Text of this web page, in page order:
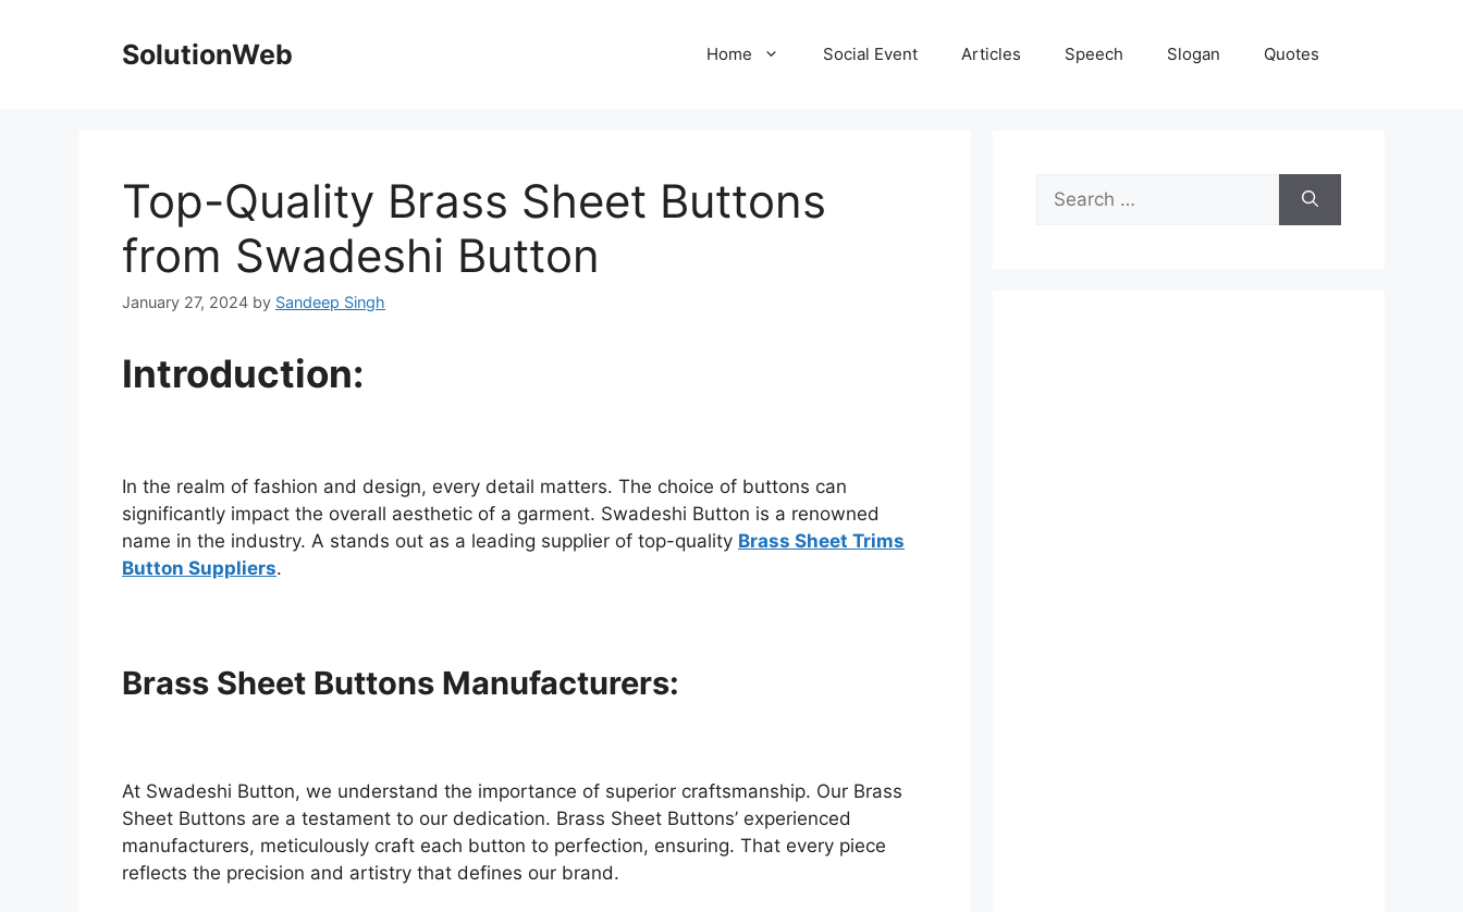
SolutionWeb Home Social Event Articles Speech Slogan Quotes
Top-Quality Brass Sheet Buttons
from Swadeshi Button
January 27, 2024 by Sandeep Singh
Introduction:
In the realm of fashion and design, every detail matters. The choice of buttons can
significantly impact the overall aesthetic of a garment. Swadeshi Button is a renowned
name in the industry. A stands out as a leading supplier of top-quality Brass Sheet Trims
Button Suppliers.
Brass Sheet Buttons Manufacturers:
At Swadeshi Button, we understand the importance of superior craftsmanship. Our Brass
Sheet Buttons are a testament to our dedication. Brass Sheet Buttons’ experienced
manufacturers, meticulously craft each button to perfection, ensuring. That every piece
reflects the precision and artistry that defines our brand.
Search
for: